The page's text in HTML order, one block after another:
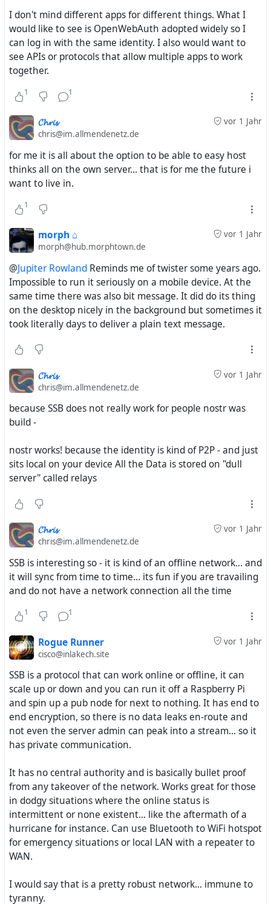
Evan Prodromou@evan@cosocial.ca]
(https://cosocial.ca/@evan)
The Fediverse should be more like the Facebook
graph) rather than the Apple App Store (a bunch of one-
network each time).
We'll get there. Most servers already support the read-
only aspect of the ActivityPub API pretty well.
straightforward. A ratchet process of clients and servers.
I don't mind different apps for different things. What I
would like to see is OpenWebAuth adopted widely so I
can log in with the same identity. I also would want to
see APIs or protocols that allow multiple apps to work
together.
1 1
vor 1 Jahr
𝓒𝓱𝓻𝓲𝓼
chris@im.allmendenetz.de
for me it is all about the option to be able to easy host
thinks all on the own server... that is for me the future i
want to live in.
1
vor 1 Jahr
morph ⌂
morph@hub.morphtown.de
@Jupiter Rowland Reminds me of twister some years ago.
Impossible to run it seriously on a mobile device. At the
same time there was also bit message. It did do its thing
on the desktop nicely in the background but sometimes it
took literally days to deliver a plain text message.
vor 1 Jahr
𝓒𝓱𝓻𝓲𝓼
chris@im.allmendenetz.de
because SSB does not really work for people nostr was
build -
nostr works! because the identity is kind of P2P - and just
sits local on your device All the Data is stored on "dull
server" called relays
vor 1 Jahr
𝓒𝓱𝓻𝓲𝓼
chris@im.allmendenetz.de
SSB is interesting so - it is kind of an offline network... and
it will sync from time to time... its fun if you are travailing
and do not have a network connection all the time
1 1
vor 1 Jahr
Rogue Runner
cisco@inlakech.site
SSB is a protocol that can work online or offline, it can
scale up or down and you can run it off a Raspberry Pi
and spin up a pub node for next to nothing. It has end to
end encryption, so there is no data leaks en-route and
not even the server admin can peak into a stream... so it
has private communication.
It has no central authority and is basically bullet proof
from any takeover of the network. Works great for those
in dodgy situations where the online status is
intermittent or none existent... like the aftermath of a
hurricane for instance. Can use Bluetooth to WiFi hotspot
for emergency situations or local LAN with a repeater to
WAN.
I would say that is a pretty robust network... immune to
tyranny.